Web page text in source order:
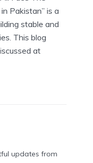
Pakistan” is a
stable and
This blog
at
updates from